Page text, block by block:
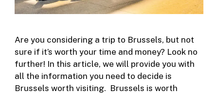
Are you considering a trip to Brussels, but not
sure if it’s worth your time and money? Look no
further! In this article, we will provide you with
all the information you need to decide is
Brussels worth visiting. Brussels is worth